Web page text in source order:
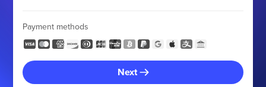
Payment methods
Next